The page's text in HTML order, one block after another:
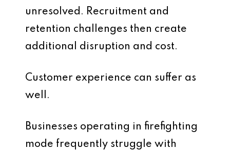
unresolved. Recruitment and
retention challenges then create
additional disruption and cost.
Customer experience can suffer as
well.
Businesses operating in firefighting
mode frequently struggle with